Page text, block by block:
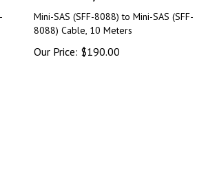
Mini-SAS (SFF-8088) to Mini-SAS (SFF-
8088) Cable, 10 Meters
Our Price: $190.00